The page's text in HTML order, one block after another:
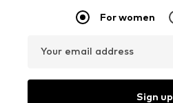
For women
Your email address
Sign up